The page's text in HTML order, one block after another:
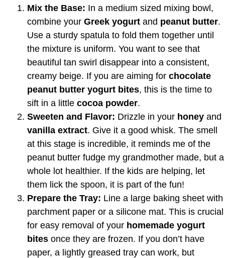
Mix the Base: In a medium sized mixing bowl,
combine your Greek yogurt and peanut butter.
Use a sturdy spatula to fold them together until
the mixture is uniform. You want to see that
beautiful tan swirl disappear into a consistent,
creamy beige. If you are aiming for chocolate
peanut butter yogurt bites, this is the time to
sift in a little cocoa powder.
Sweeten and Flavor: Drizzle in your honey and
vanilla extract. Give it a good whisk. The smell
at this stage is incredible, it reminds me of the
peanut butter fudge my grandmother made, but a
whole lot healthier. If the kids are helping, let
them lick the spoon, it is part of the fun!
Prepare the Tray: Line a large baking sheet with
parchment paper or a silicone mat. This is crucial
for easy removal of your homemade yogurt
bites once they are frozen. If you don’t have
paper, a lightly greased tray can work, but